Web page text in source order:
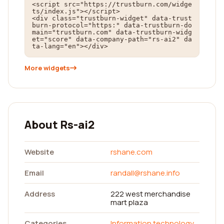
<script src="https://trustburn.com/widge
ts/index.js"></script>
<div class="trustburn-widget" data-trust
burn-protocol="https:" data-trustburn-do
main="trustburn.com" data-trustburn-widg
et="score" data-company-path="rs-ai2" da
ta-lang="en"></div>
More widgets
About Rs-ai2
Website
rshane.com
Email
randall@rshane.info
Address
222 west merchandise
mart plaza